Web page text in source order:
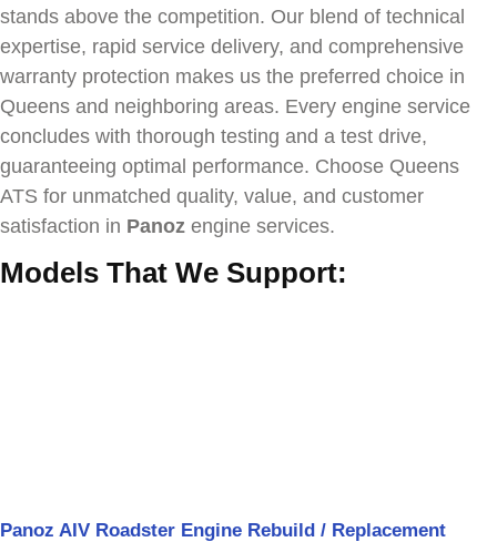
stands above the competition. Our blend of technical
expertise, rapid service delivery, and comprehensive
warranty protection makes us the preferred choice in
Queens and neighboring areas. Every engine service
concludes with thorough testing and a test drive,
guaranteeing optimal performance. Choose Queens
ATS for unmatched quality, value, and customer
satisfaction in Panoz engine services.
Models That We Support:
Panoz AIV Roadster Engine Rebuild / Replacement